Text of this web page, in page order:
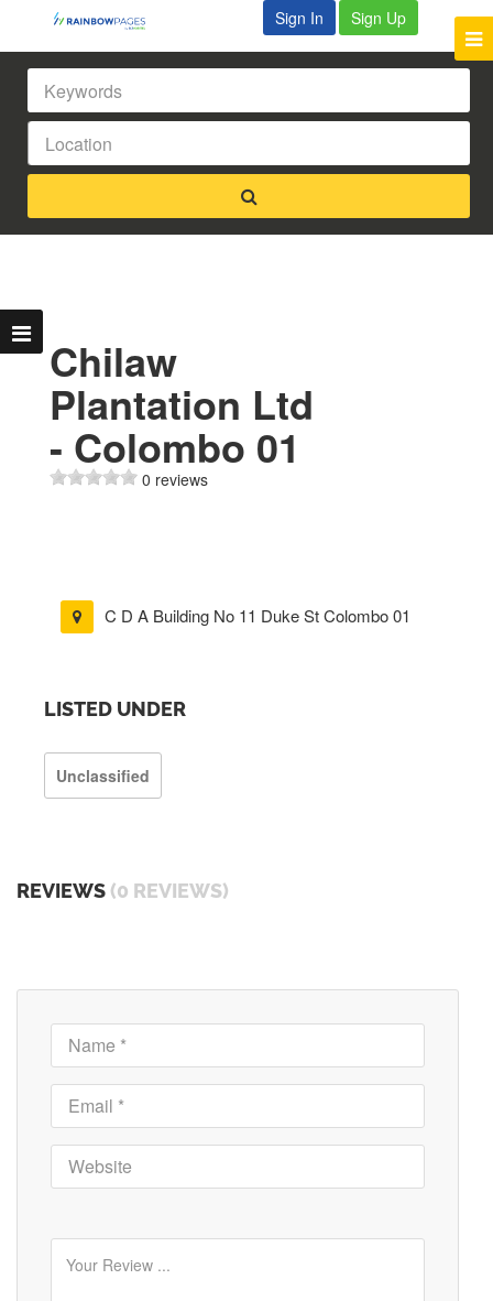
Sign In Sign Up
Chilaw
Plantation Ltd
- Colombo 01
0 reviews
C D A Building No 11 Duke St Colombo 01
LISTED UNDER
Unclassified
REVIEWS (0 REVIEWS)